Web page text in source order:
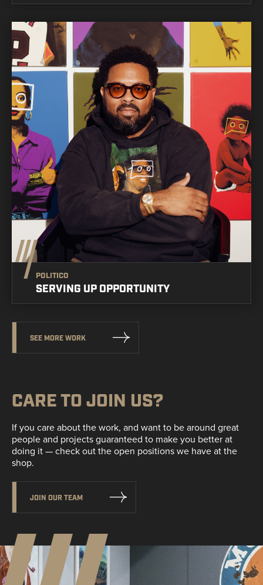
POLITICO
SERVING UP OPPORTUNITY
SEE MORE WORK
CARE TO JOIN US?
If you care about the work, and want to be around great
people and projects guaranteed to make you better at
doing it — check out the open positions we have at the
shop.
JOIN OUR TEAM